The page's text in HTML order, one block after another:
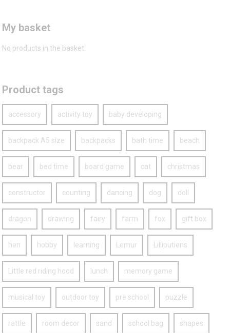
My basket
No products in the basket.
Product tags
accessory activity toy baby developing
backpack A5 size backpacks bath time beach
bear bed time board game cat christmas
constructor counting dancing dog doll
dragon drawing fairy farm fox gift box
hen hobby learning Lemur Lilliputiens
Little red riding hood lunch memory game
musical toy outdoor toy pre school puzzle
rattle room decor sand school bag shapes